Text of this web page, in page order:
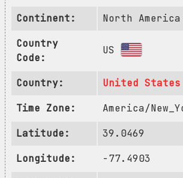
Continent:
North America
Country
Code:
US
Country:
United States
Time Zone:
America/
Latitude:
39.0469
Longitude:
-77.4903